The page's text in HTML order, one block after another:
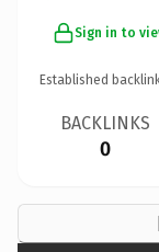
Sign in to
Established
BACKLINKS
0